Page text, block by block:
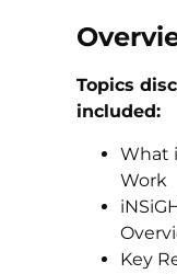
Topics
included:
What
Work
Key